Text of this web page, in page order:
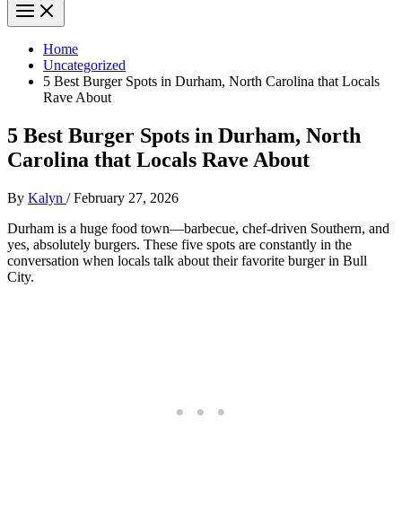
Home
Uncategorized
5 Best Burger Spots in Durham, North Carolina that Locals
Rave About
5 Best Burger Spots in Durham, North
Carolina that Locals Rave About
By Kalyn /February 27, 2026
Durham is a huge food town—barbecue, chef‑driven Southern, and
yes, absolutely burgers. These five spots are constantly in the
conversation when locals talk about their favorite burger in Bull
City.